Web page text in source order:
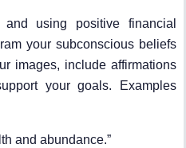
using positive financial
your subconscious beliefs
images, include affirmations
your goals. Examples
and abundance.”